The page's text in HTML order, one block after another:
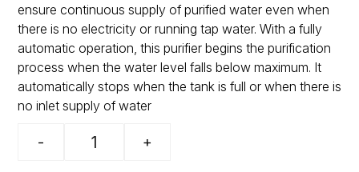
ensure continuous supply of purified water even when
there is no electricity or running tap water. With a fully
automatic operation, this purifier begins the purification
process when the water level falls below maximum. It
automatically stops when the tank is full or when there is
no inlet supply of water
- +